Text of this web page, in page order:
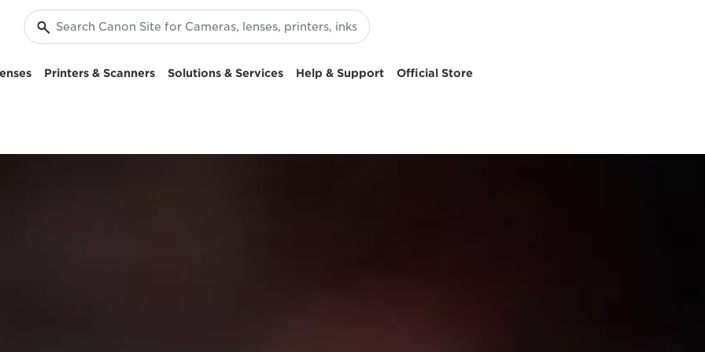
Printers & Scanners Solutions & Services Help & Support Official Store